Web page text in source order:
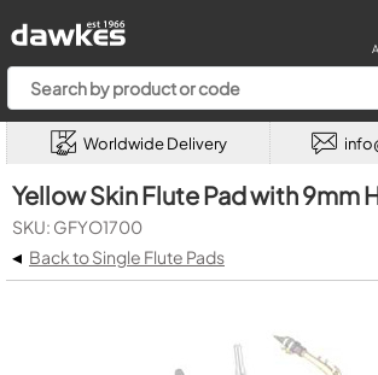
Worldwide Delivery
Yellow Skin Flute Pad with 9mm
SKU: GFYO1700
◂ Back to Single Flute Pads